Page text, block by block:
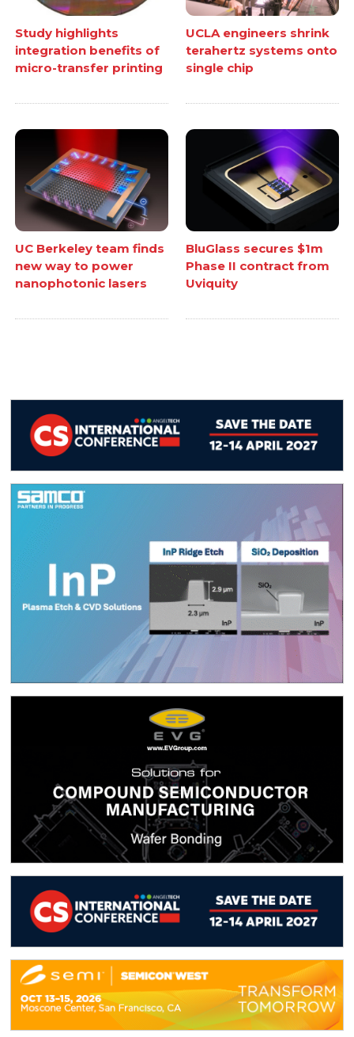
Study highlights
integration benefits of
micro-transfer printing
UCLA engineers shrink
terahertz systems onto
single chip
UC Berkeley team finds
new way to power
nanophotonic lasers
BluGlass secures $1m
Phase II contract from
Uviquity